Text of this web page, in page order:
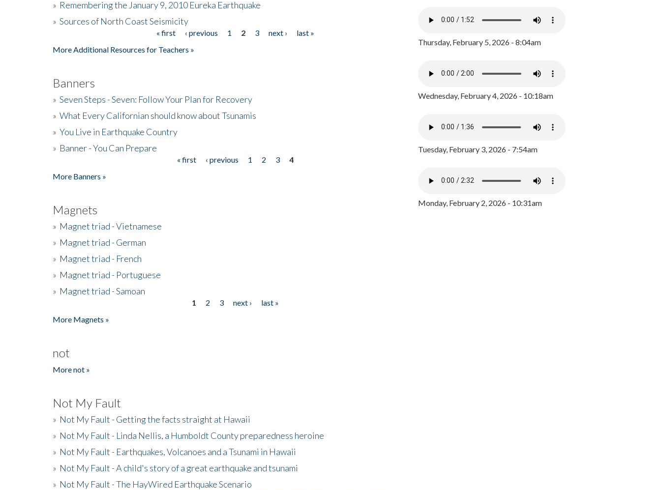
» Remembering the January 9, 2010 Eureka Earthquake
» Sources of North Coast Seismicity
« first ‹ previous 1 2 3 next ›
last »
More Additional Resources for Teachers »
Banners
» Seven Steps - Seven: Follow Your Plan for Recovery
» What Every Californian should know about Tsunamis
» You Live in Earthquake Country
» Banner - You Can Prepare
« first ‹ previous 1 2 3
4
More Banners »
Magnets
» Magnet triad - Vietnamese
» Magnet triad - German
» Magnet triad - French
» Magnet triad - Portuguese
» Magnet triad - Samoan
1 2 3 next ›
last »
More Magnets »
not
More not »
Not My Fault
» Not My Fault - Getting the facts straight at Hawaii
» Not My Fault - Linda Nellis, a Humboldt County preparedness heroine
» Not My Fault - Earthquakes, Volcanoes and a Tsunami in Hawaii
» Not My Fault - A child's story of a great earthquake and tsunami
» Not My Fault - The HayWired Earthquake Scenario
Thursday, February 5, 2026 - 8:04am
Wednesday, February 4, 2026 - 10:18am
Tuesday, February 3, 2026 - 7:54am
Monday, February 2, 2026 - 10:31am